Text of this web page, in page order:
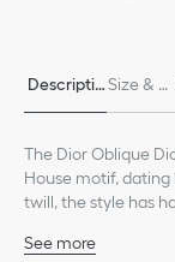
Descriptio Size & Fi
The Dior Oblique
House motif, dating
twill, the style has
the neck or head to
See more